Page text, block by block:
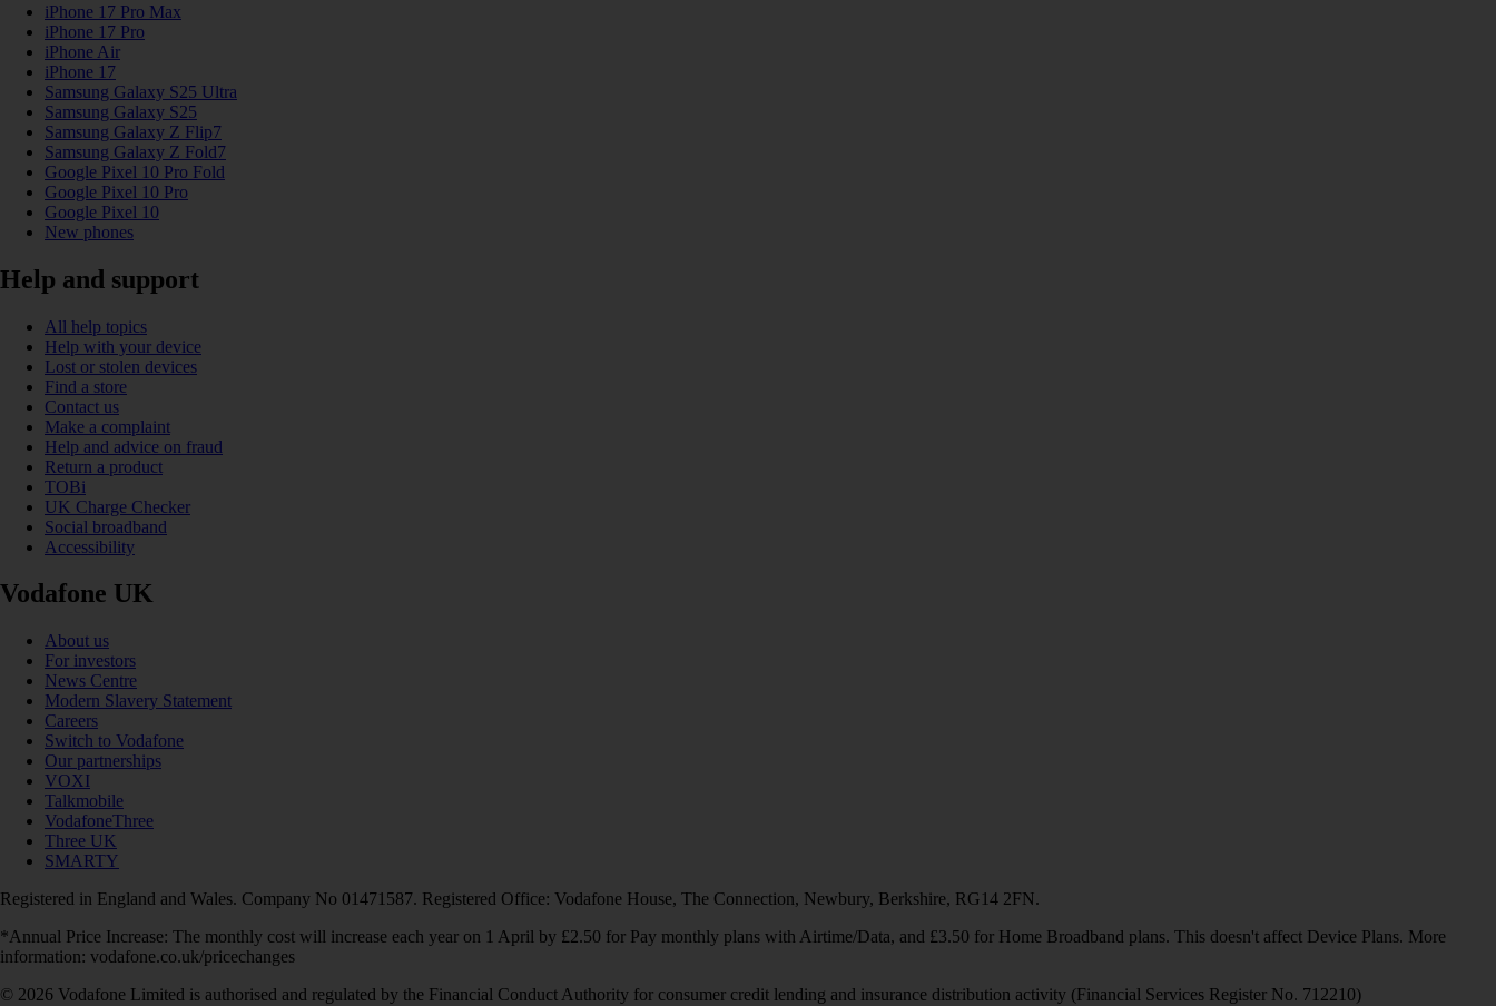
iPhone 17 Pro Max
iPhone 17 Pro
iPhone Air
iPhone 17
Samsung Galaxy S25 Ultra
Samsung Galaxy S25
Samsung Galaxy Z Flip7
Samsung Galaxy Z Fold7
Google Pixel 10 Pro Fold
Google Pixel 10 Pro
Google Pixel 10
New phones
Help and support
All help topics
Help with your device
Lost or stolen devices
Find a store
Contact us
Make a complaint
Help and advice on fraud
Return a product
TOBi
UK Charge Checker
Social broadband
Accessibility
Vodafone UK
About us
For investors
News Centre
Modern Slavery Statement
Careers
Switch to Vodafone
Our partnerships
VOXI
Talkmobile
VodafoneThree
Three UK
SMARTY
Registered in England and Wales. Company No 01471587. Registered Office: Vodafone House, The Connection, Newbury, Berkshire, RG14 2FN.
*Annual Price Increase: The monthly cost will increase each year on 1 April by £2.50 for Pay monthly plans with Airtime/Data, and £3.50 for Home Broadband plans. This doesn't affect Device Plans. More
information: vodafone.co.uk/pricechanges
© 2026 Vodafone Limited is authorised and regulated by the Financial Conduct Authority for consumer credit lending and insurance distribution activity (Financial Services Register No. 712210)